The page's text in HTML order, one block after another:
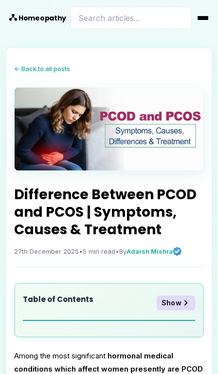
Homeopathy
← Back to all posts
Difference Between PCOD
and PCOS | Symptoms,
Causes & Treatment
27th December 2025•5 min read•ByAdarsh Mishra
Table of Contents Show
Among the most significant hormonal medical
conditions which affect women presently are PCOD